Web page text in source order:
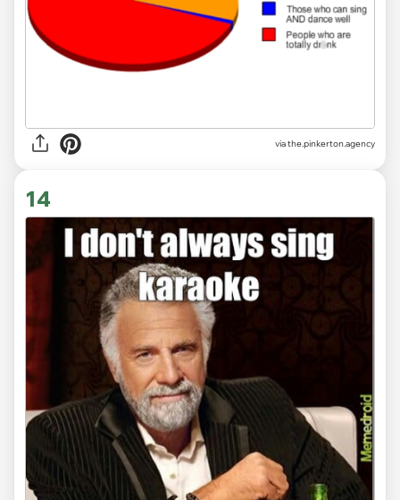
viathe.pinkerton.agency
14